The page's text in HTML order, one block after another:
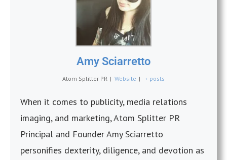
Amy Sciarretto
Atom Splitter PR | Website | + posts
When it comes to publicity, media relations
imaging, and marketing, Atom Splitter PR
Principal and Founder Amy Sciarretto
personifies dexterity, diligence, and devotion as